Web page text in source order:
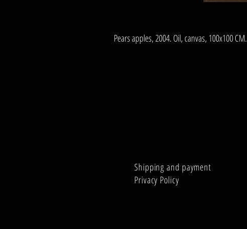
Pears apples, 2004. Oil, canvas, 100x100 CM.
Shipping and payment
Privacy Policy